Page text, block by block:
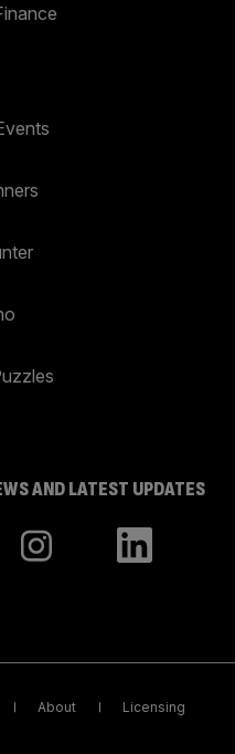
AND LATEST UPDATES
About Licensing